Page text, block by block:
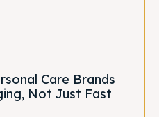
Care Brands
Not Just Fast